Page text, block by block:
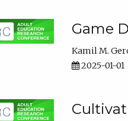
Game
Kamil M.
2025-01-01